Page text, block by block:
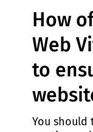
How
Web
to
You should